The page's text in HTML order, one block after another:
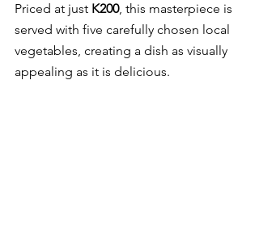
Priced at just K200, this masterpiece is
served with five carefully chosen local
vegetables, creating a dish as visually
appealing as it is delicious.